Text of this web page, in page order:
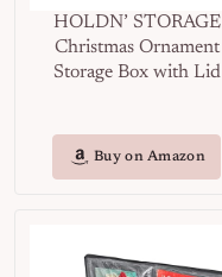
HOLDN’ STORAGE
Christmas Ornament
Storage Box with Lid
Buy on Amazon